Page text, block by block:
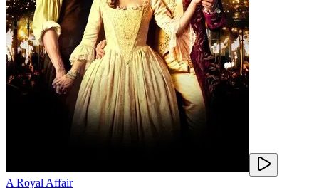
A Royal Affair